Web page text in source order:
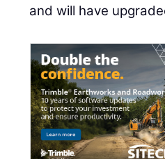
and will have